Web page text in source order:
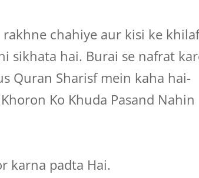
chahiye aur kisi ke
sikhata hai. Burai se nafrat
Quran Sharisf mein kaha hai-
Ko Khuda Pasand Nahin
karna padta Hai.